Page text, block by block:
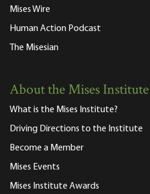
Mises Wire
Human Action Podcast
The Misesian
About the Mises Institute
What is the Mises Institute?
Driving Directions to the Institute
Become a Member
Mises Events
Mises Institute Awards